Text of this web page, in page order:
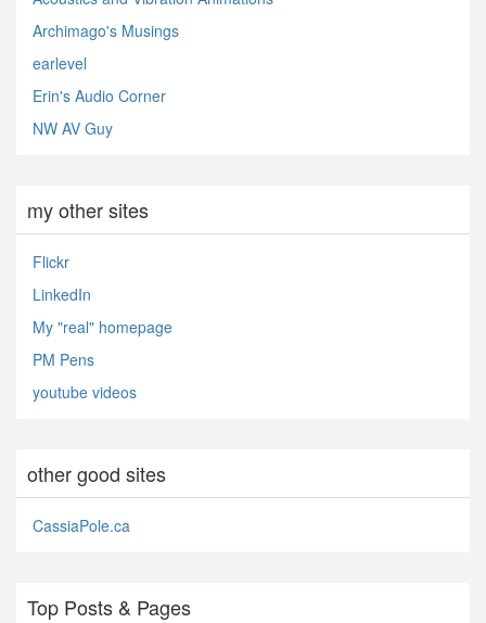
Archimago's Musings
earlevel
Erin's Audio Corner
NW AV Guy
my other sites
Flickr
LinkedIn
My "real" homepage
PM Pens
youtube videos
other good sites
CassiaPole.ca
Top Posts & Pages